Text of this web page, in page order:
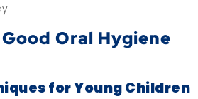
Oral Hygiene
for Young Children